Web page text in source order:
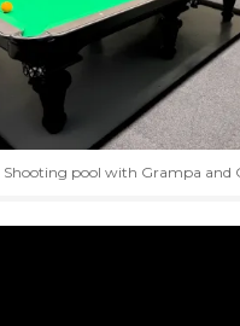
Shooting pool with Grampa and